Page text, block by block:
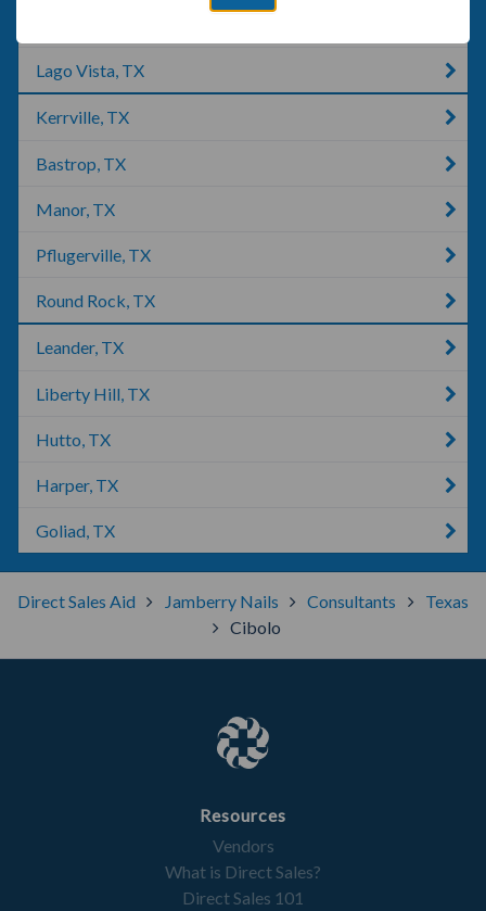
Lago Vista, TX
Kerrville, TX
Bastrop, TX
Manor, TX
Pflugerville, TX
Round Rock, TX
Leander, TX
Liberty Hill, TX
Hutto, TX
Harper, TX
Goliad, TX
Direct Sales Aid Jamberry Nails Consultants
Texas
Cibolo
Resources
Vendors
What is Direct Sales?
Direct Sales 101